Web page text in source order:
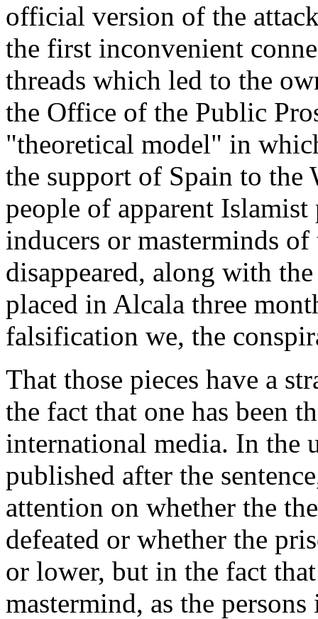
official version of the
the first inconvenient
threads which led to the
the Office of the Public
"theoretical model" in
the support of Spain to the
people of apparent
inducers or masterminds
disappeared, along with
placed in Alcala three
falsification we, the
That those pieces have a
the fact that one has been
international media. In the
published after the
attention on whether the
defeated or whether the
or lower, but in the fact
mastermind, as the